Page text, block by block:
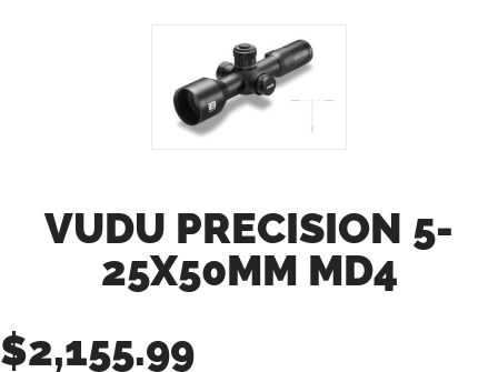
VUDU PRECISION 5-
25X50MM MD4
$2,155.99